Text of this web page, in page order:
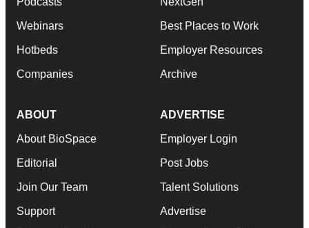
Webinars
Hotbeds
Companies
Best Places to Work
Employer Resources
Archive
ABOUT
About BioSpace
Editorial
Join Our Team
Support
ADVERTISE
Employer Login
Post Jobs
Talent Solutions
Advertise